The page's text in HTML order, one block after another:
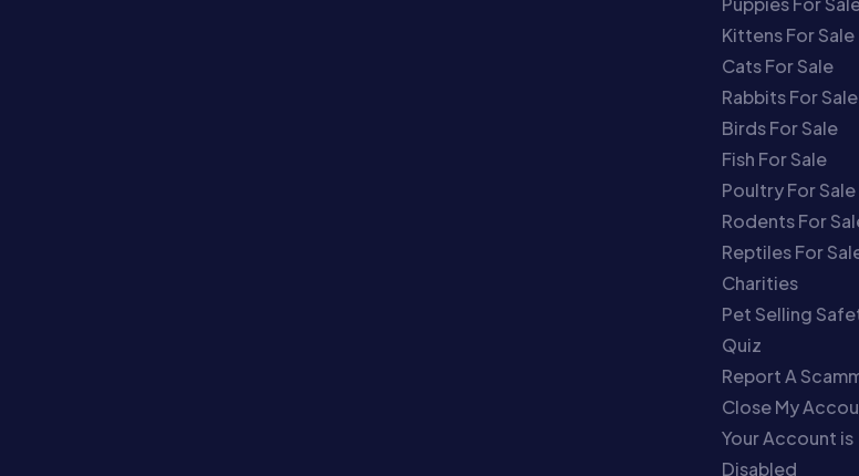
Kittens For Sale
Cats For Sale
Rabbits For Sale
Birds For Sale
Fish For Sale
Poultry For Sale
Rodents For
Reptiles For
Charities
Pet Selling
Quiz
Report A
Close My
Your Account is
Disabled